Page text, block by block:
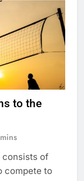
to the
consists of
compete to